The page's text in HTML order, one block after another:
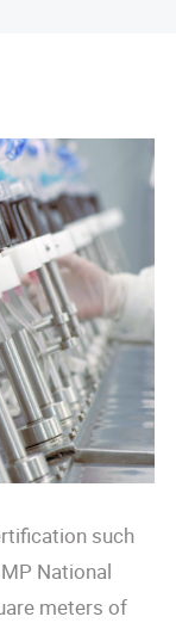
such
National
meters of